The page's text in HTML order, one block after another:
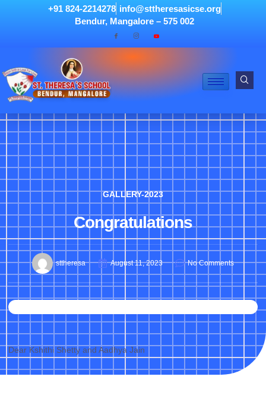
+91 824-2214278 info@sttheresasicse.org
Bendur, Mangalore – 575 002
GALLERY-2023
Congratulations
sttheresa August 11, 2023 No Comments
Dear Kshithi Shetty and Aadhya Jain